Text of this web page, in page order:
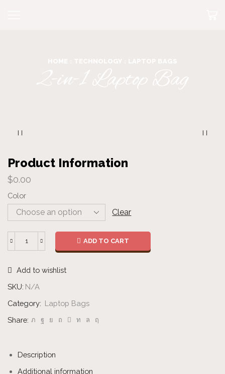
Product Information
$0.00
Color
Clear
1
Laptop
quantity
ADD TO CART
Add to wishlist
SKU: N/A
Category: Laptop Bags
Share:
Description
Additional information